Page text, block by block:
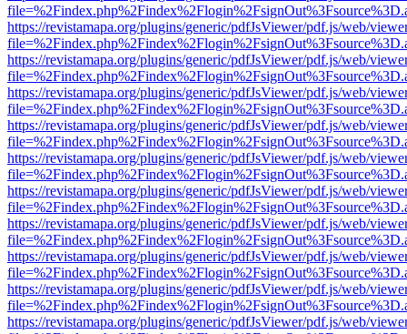
https://revistamapa.org/plugins/generic/pdfJsViewer/pdf.js/web/
https://revistamapa.org/plugins/generic/pdfJsViewer/pdf.js/web/
https://revistamapa.org/plugins/generic/pdfJsViewer/pdf.js/web/
https://revistamapa.org/plugins/generic/pdfJsViewer/pdf.js/web/
https://revistamapa.org/plugins/generic/pdfJsViewer/pdf.js/web/
https://revistamapa.org/plugins/generic/pdfJsViewer/pdf.js/web/
https://revistamapa.org/plugins/generic/pdfJsViewer/pdf.js/web/
https://revistamapa.org/plugins/generic/pdfJsViewer/pdf.js/web/
https://revistamapa.org/plugins/generic/pdfJsViewer/pdf.js/web/
https://revistamapa.org/plugins/generic/pdfJsViewer/pdf.js/web/